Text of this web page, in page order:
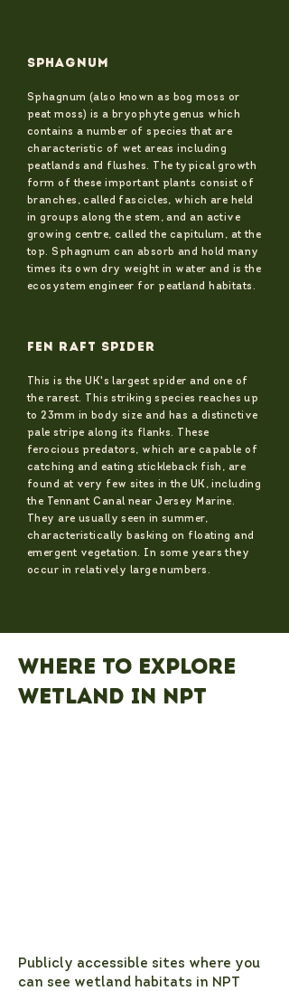
SPHAGNUM
Sphagnum (also known as bog moss or
peat moss) is a bryophyte genus which
contains a number of species that are
characteristic of wet areas including
peatlands and flushes. The typical growth
form of these important plants consist of
branches, called fascicles, which are held
in groups along the stem, and an active
growing centre, called the capitulum, at the
top. Sphagnum can absorb and hold many
times its own dry weight in water and is the
ecosystem engineer for peatland habitats.
FEN RAFT SPIDER
This is the UK's largest spider and one of
the rarest. This striking species reaches up
to 23mm in body size and has a distinctive
pale stripe along its flanks. These
ferocious predators, which are capable of
catching and eating stickleback fish, are
found at very few sites in the UK, including
the Tennant Canal near Jersey Marine.
They are usually seen in summer,
characteristically basking on floating and
emergent vegetation. In some years they
occur in relatively large numbers.
Where to explore
wetland in NPT
Publicly accessible sites where you
can see wetland habitats in NPT